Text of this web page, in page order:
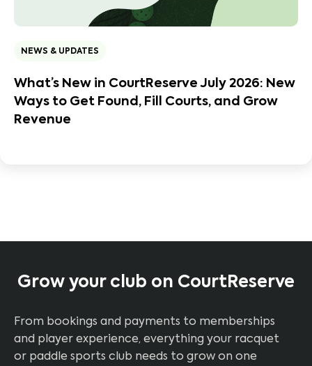
NEWS & UPDATES
What’s New in CourtReserve July 2026: New
Ways to Get Found, Fill Courts, and Grow
Revenue
Grow your club on CourtReserve
From bookings and payments to memberships
and player experience, everything your racquet
or paddle sports club needs to grow on one